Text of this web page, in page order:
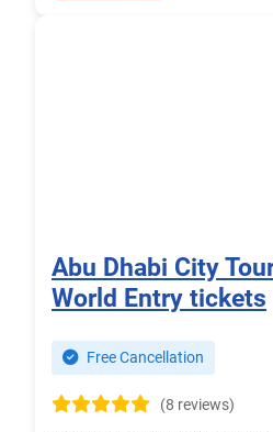
Abu Dhabi City
World Entry tickets
Free Cancellation
(8 reviews)